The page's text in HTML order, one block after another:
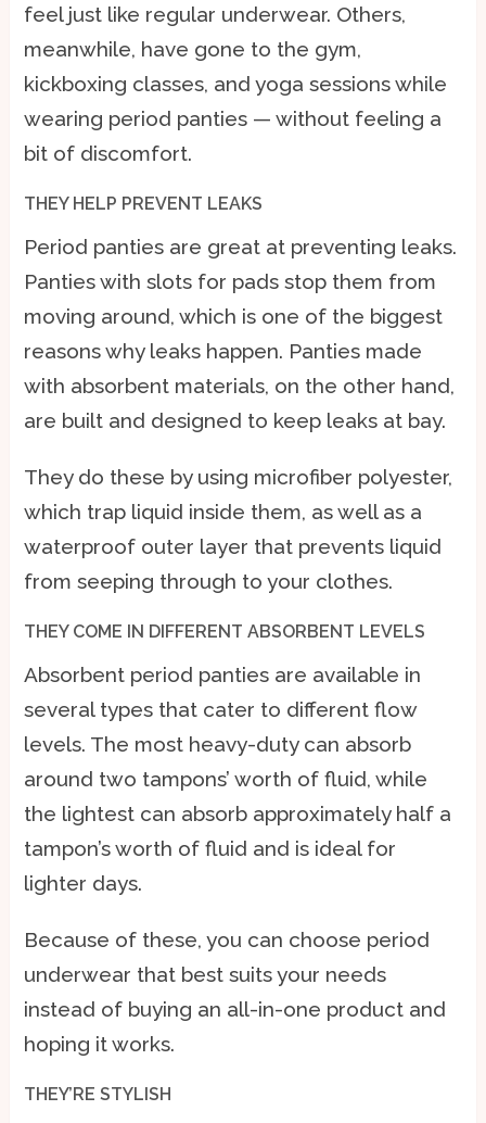
feel just like regular underwear. Others,
meanwhile, have gone to the gym,
kickboxing classes, and yoga sessions while
wearing period panties — without feeling a
bit of discomfort.
THEY HELP PREVENT LEAKS
Period panties are great at preventing leaks.
Panties with slots for pads stop them from
moving around, which is one of the biggest
reasons why leaks happen. Panties made
with absorbent materials, on the other hand,
are built and designed to keep leaks at bay.
They do these by using microfiber polyester,
which trap liquid inside them, as well as a
waterproof outer layer that prevents liquid
from seeping through to your clothes.
THEY COME IN DIFFERENT ABSORBENT LEVELS
Absorbent period panties are available in
several types that cater to different flow
levels. The most heavy-duty can absorb
around two tampons’ worth of fluid, while
the lightest can absorb approximately half a
tampon’s worth of fluid and is ideal for
lighter days.
Because of these, you can choose period
underwear that best suits your needs
instead of buying an all-in-one product and
hoping it works.
THEY’RE STYLISH